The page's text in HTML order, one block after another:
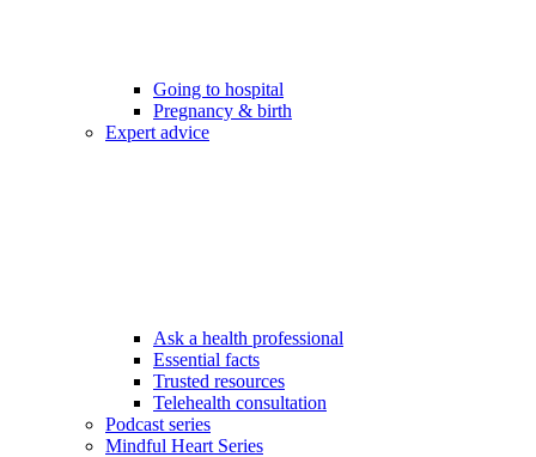
Going to hospital
Pregnancy & birth
Expert advice
Ask a health professional
Essential facts
Trusted resources
Telehealth consultation
Podcast series
Mindful Heart Series